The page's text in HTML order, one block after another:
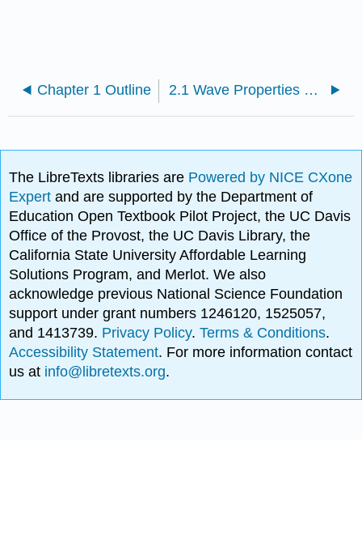
Chapter 1 Outline 2.1 Wave Properties of Electrons in Orbitals
The LibreTexts libraries are Powered by NICE CXone
Expertand are supported by the Department of
Education Open Textbook Pilot Project, the UC Davis
Office of the Provost, the UC Davis Library, the
California State University Affordable Learning
Solutions Program, and Merlot. We also
acknowledge previous National Science Foundation
support under grant numbers 1246120, 1525057,
and 1413739. Privacy Policy.Terms & Conditions.
Accessibility Statement. For more information contact
us at info@libretexts.org.